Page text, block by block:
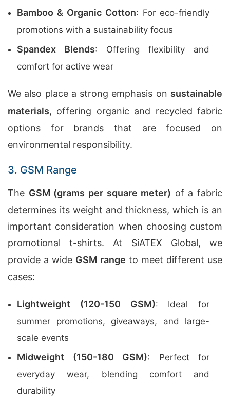
Bamboo & Organic Cotton: For eco-friendly
promotions with a sustainability focus
Spandex Blends: Offering flexibility and
comfort for active wear
We also place a strong emphasis on sustainable
materials, offering organic and recycled fabric
options for brands that are focused on
environmental responsibility.
3. GSM Range
The GSM (grams per square meter) of a fabric
determines its weight and thickness, which is an
important consideration when choosing custom
promotional t-shirts. At SiATEX Global, we
provide a wide GSM range to meet different use
cases:
Lightweight (120-150 GSM): Ideal for
summer promotions, giveaways, and large-
scale events
Midweight (150-180 GSM): Perfect for
everyday wear, blending comfort and
durability